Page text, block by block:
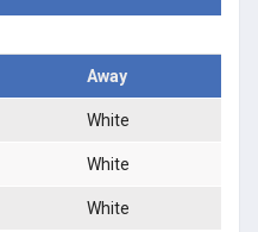
Away
White
White
White